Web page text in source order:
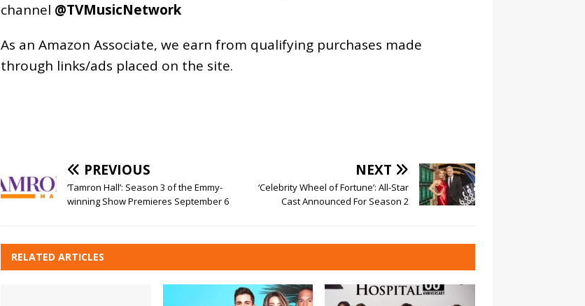
channel @TVMusicNetwork
As an Amazon Associate, we earn from qualifying purchases made
through links/ads placed on the site.
PREVIOUS
‘Tamron Hall’: Season 3 of the Emmy-
winning Show Premieres September 6
NEXT
‘Celebrity Wheel of Fortune’: All-Star
Cast Announced For Season 2
RELATED ARTICLES